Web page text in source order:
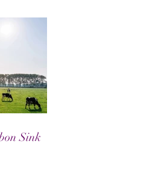
Sink